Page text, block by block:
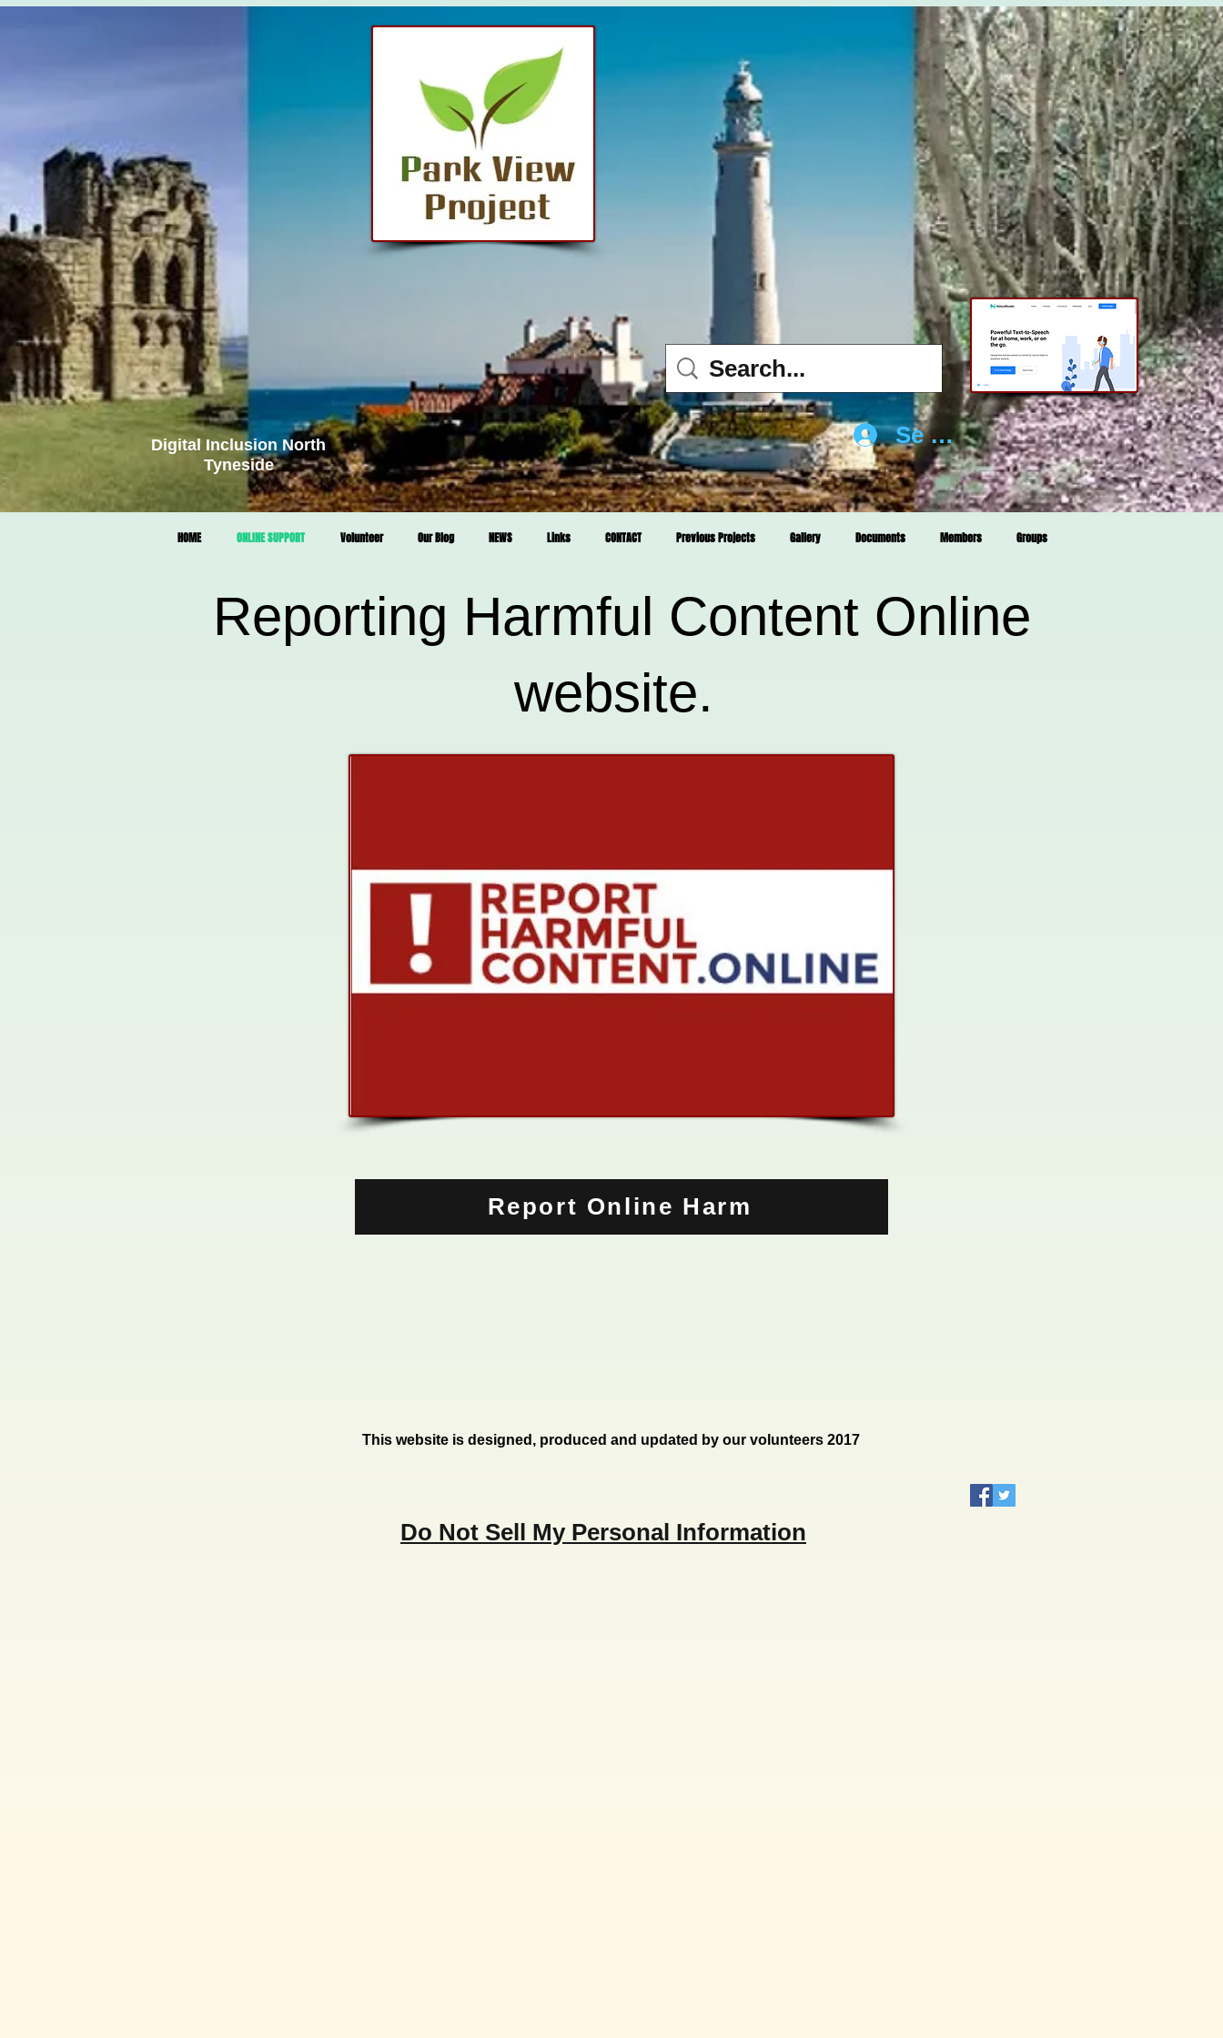
Digital Inclusion North
Tyneside
Se connecter
HOME ONLINE SUPPORT Volunteer Our Blog NEWS Links CONTACT Previous Projects Gallery Documents Members Groups
Reporting Harmful Content Online
website.
Report Online Harm
This website is designed, produced and updated by our volunteers 2017
Do Not Sell My Personal Information